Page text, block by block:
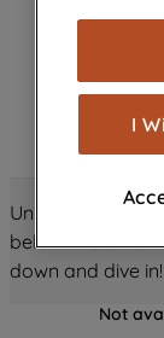
Unlock all the
below! Discover
down and dive in!
Not
cookies),
are
show
through
improve
profiling
I